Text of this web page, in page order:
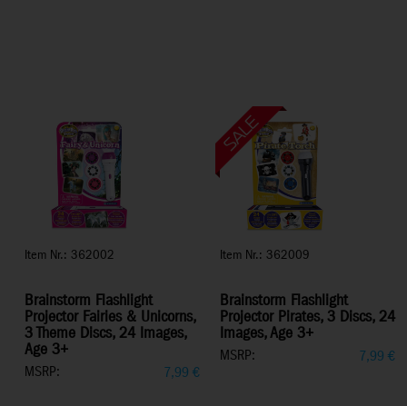
Item Nr.: 362002
Brainstorm Flashlight
Projector Fairies & Unicorns,
3 Theme Discs, 24 Images,
Age 3+
MSRP: 7,99 €
Item Nr.: 362009
Brainstorm Flashlight
Projector Pirates, 3 Discs, 24
Images, Age 3+
MSRP: 7,99 €